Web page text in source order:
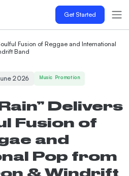
Get Started
Fusion of Reggae and International
Band
2026 Music Promotion
Delivers
Fusion of
and
Pop from
& Windrift